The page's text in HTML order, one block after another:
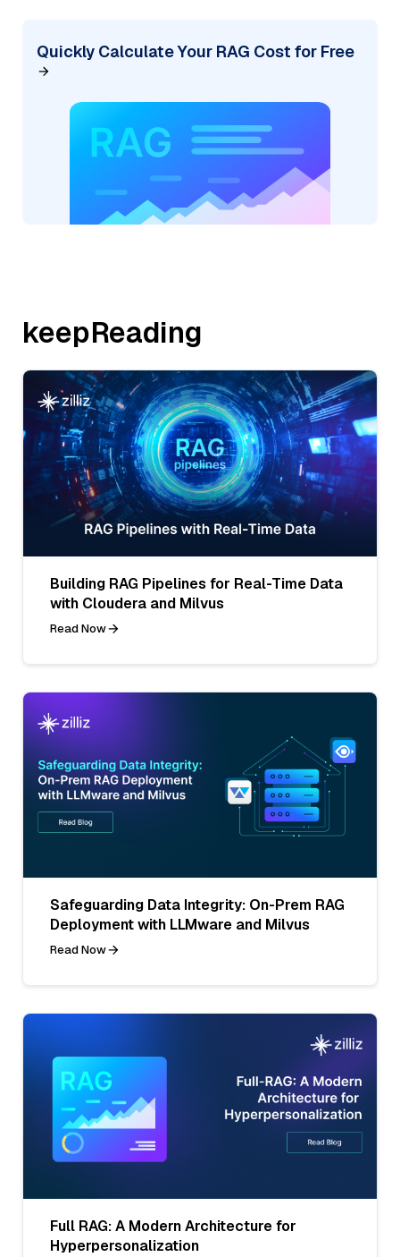
Quickly Calculate Your RAG Cost for Free
keepReading
Building RAG Pipelines for Real-Time Data
with Cloudera and Milvus
Read Now
Safeguarding Data Integrity: On-Prem RAG
Deployment with LLMware and Milvus
Read Now
Full RAG: A Modern Architecture for
Hyperpersonalization